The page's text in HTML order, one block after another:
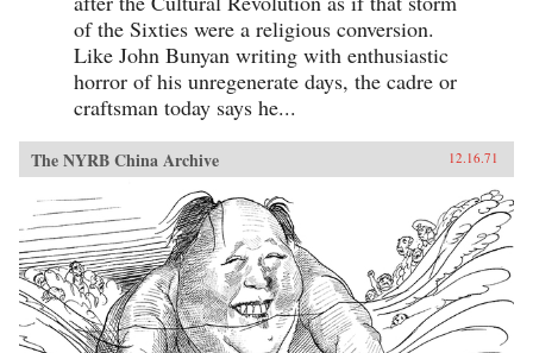
of the Sixties were a religious conversion.
Like John Bunyan writing with enthusiastic
horror of his unregenerate days, the cadre or
craftsman today says he...
The NYRB China Archive 12.16.71